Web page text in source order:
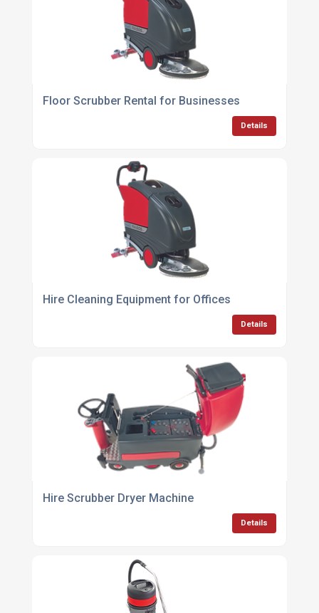
Floor Scrubber Rental for Businesses
Details
Hire Cleaning Equipment for Offices
Details
Hire Scrubber Dryer Machine
Details